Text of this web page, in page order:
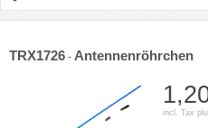
TRX1726 - Antennenröhrchen
incl. Tax